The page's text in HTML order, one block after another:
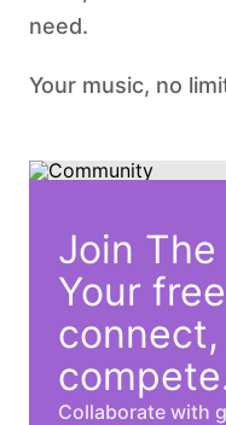
need.
Your music, no
Join
Your
Collaborate with